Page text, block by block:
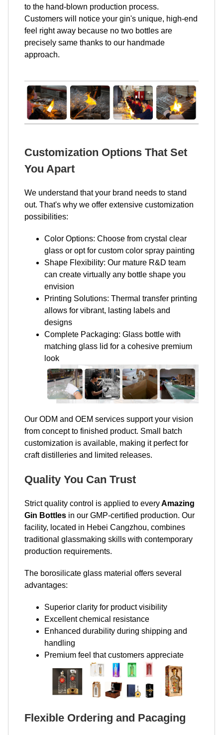
to the hand-blown production process.
Customers will notice your gin's unique, high-end
feel right away because no two bottles are
precisely same thanks to our handmade
approach.
Customization Options That Set
You Apart
We understand that your brand needs to stand
out. That's why we offer extensive customization
possibilities:
Color Options: Choose from crystal clear
glass or opt for custom color spray painting
Shape Flexibility: Our mature R&D team
can create virtually any bottle shape you
envision
Printing Solutions: Thermal transfer printing
allows for vibrant, lasting labels and
designs
Complete Packaging: Glass bottle with
matching glass lid for a cohesive premium
look
Our ODM and OEM services support your vision
from concept to finished product. Small batch
customization is available, making it perfect for
craft distilleries and limited releases.
Quality You Can Trust
Strict quality control is applied to everyAmazing
Gin Bottles in our GMP-certified production. Our
facility, located in Hebei Cangzhou, combines
traditional glassmaking skills with contemporary
production requirements.
The borosilicate glass material offers several
advantages:
Superior clarity for product visibility
Excellent chemical resistance
Enhanced durability during shipping and
handling
Premium feel that customers appreciate
Flexible Ordering and Pacaging